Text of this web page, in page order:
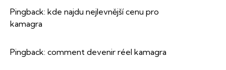
Pingback: kde najdu nejlevnější cenu pro
kamagra
Pingback: comment devenir réel kamagra